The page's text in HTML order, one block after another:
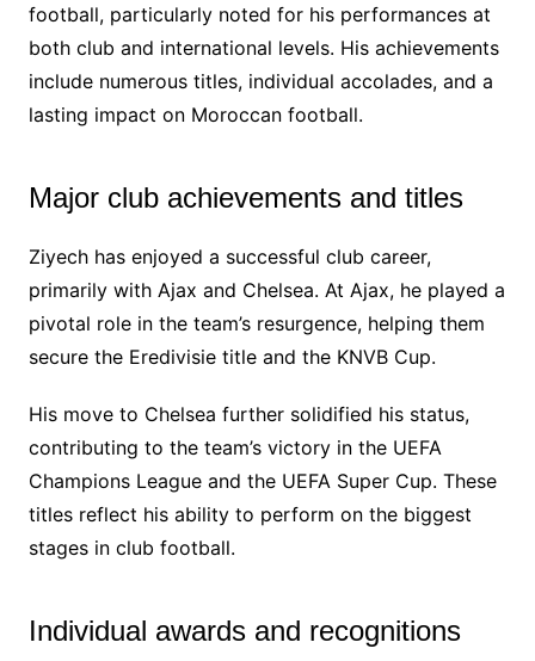
football, particularly noted for his performances at
both club and international levels. His achievements
include numerous titles, individual accolades, and a
lasting impact on Moroccan football.
Major club achievements and titles
Ziyech has enjoyed a successful club career,
primarily with Ajax and Chelsea. At Ajax, he played a
pivotal role in the team’s resurgence, helping them
secure the Eredivisie title and the KNVB Cup.
His move to Chelsea further solidified his status,
contributing to the team’s victory in the UEFA
Champions League and the UEFA Super Cup. These
titles reflect his ability to perform on the biggest
stages in club football.
Individual awards and recognitions